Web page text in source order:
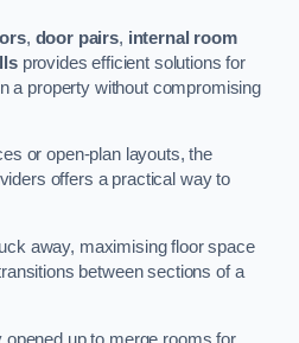
, door pairs, internal room
provides efficient solutions for
a property without compromising
or open-plan layouts, the
offers a practical way to
away, maximising floor space
between sections of a
opened up to merge rooms for